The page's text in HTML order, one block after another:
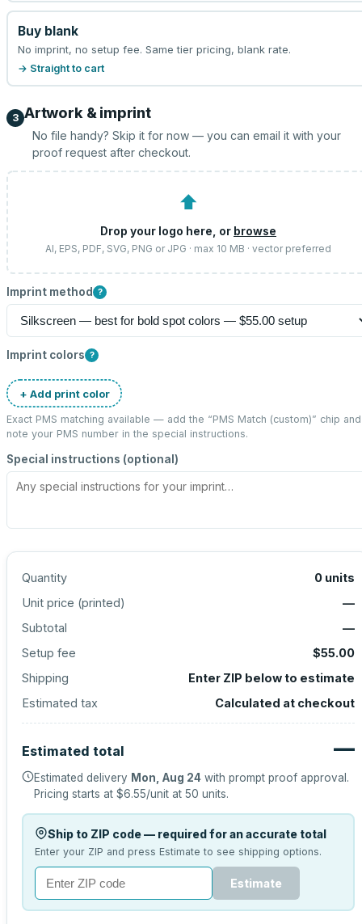
Buy blank
No imprint, no setup fee. Same tier pricing, blank rate.
→ Straight to cart
3 Artwork & imprint
No file handy? Skip it for now — you can email it with your
proof request after checkout.
⬆
Drop your logo here, or browse
AI, EPS, PDF, SVG, PNG or JPG · max 10 MB · vector preferred
Imprint method ?
Imprint colors ?
+ Add print color
Exact PMS matching available — add the “PMS Match (custom)” chip and
note your PMS number in the special instructions.
Special instructions (optional)
Quantity 0 units
Unit price (printed)
—
Subtotal
—
Setup fee
$55.00
Shipping
Enter ZIP below to estimate
Estimated tax
Calculated at checkout
Estimated total —
Estimated delivery Mon, Aug 24 with prompt proof approval.
Pricing starts at $6.55/unit at 50 units.
Ship to ZIP code — required for an accurate total
Enter your ZIP and press Estimate to see shipping options.
Estimate